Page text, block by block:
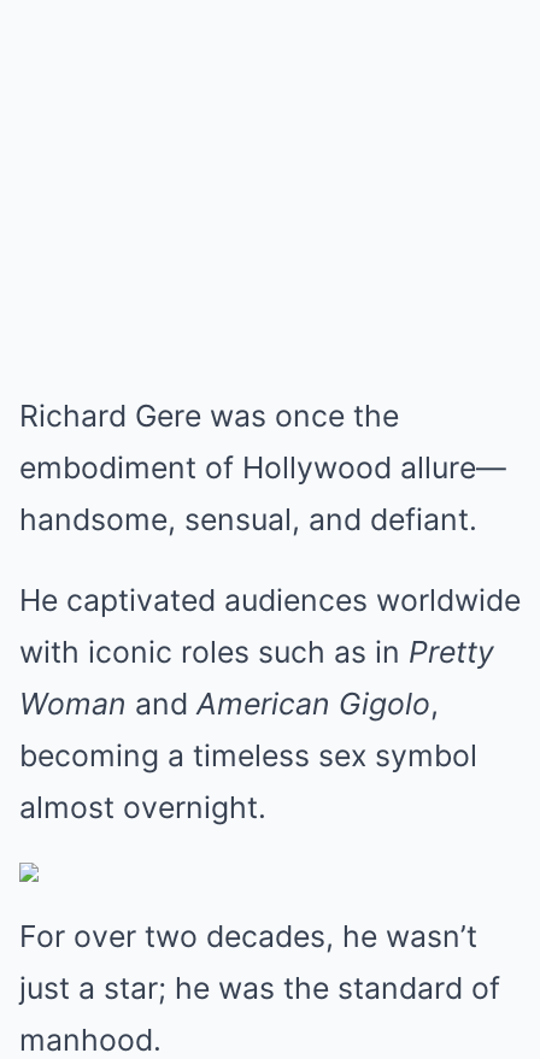
Richard Gere was once the
embodiment of Hollywood allure—
handsome, sensual, and defiant.
He captivated audiences worldwide
with iconic roles such as in Pretty
Woman andAmerican Gigolo,
becoming a timeless sex symbol
almost overnight.
For over two decades, he wasn’t
just a star; he was the standard of
manhood.